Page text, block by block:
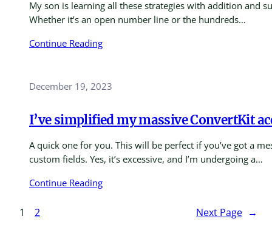
My son is learning all these strategies with addition and
Whether it’s an open number line or the hundreds…
Continue Reading
December 19, 2023
I’ve simplified my massive ConvertKit
A quick one for you. This will be perfect if you’ve got a
custom fields. Yes, it’s excessive, and I’m undergoing a…
Continue Reading
1 2 Next Page →